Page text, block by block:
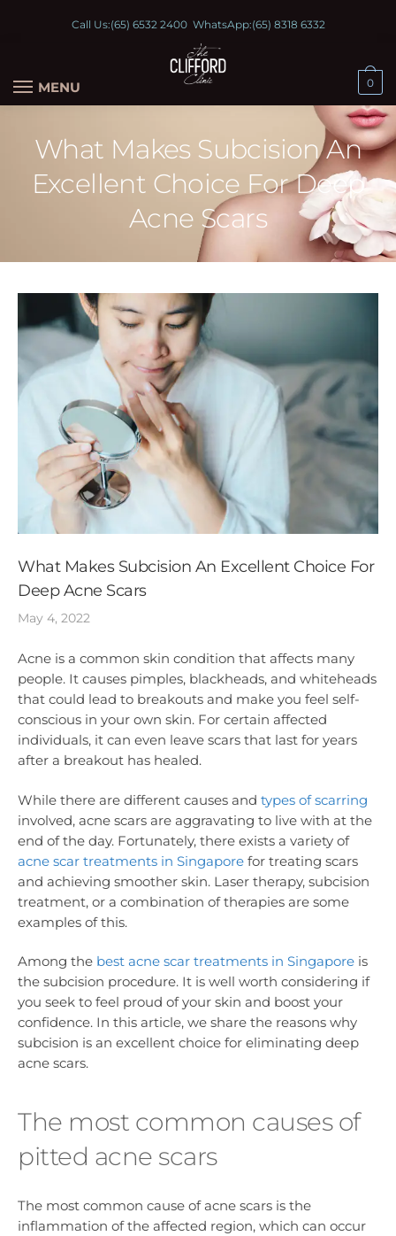
Call Us:(65) 6532 2400WhatsApp:(65) 8318 6332
MENU 0
What Makes Subcision An
Excellent Choice For Deep
Acne Scars
What Makes Subcision An Excellent Choice For
Deep Acne Scars
May 4, 2022
Acne is a common skin condition that affects many
people. It causes pimples, blackheads, and whiteheads
that could lead to breakouts and make you feel self-
conscious in your own skin. For certain affected
individuals, it can even leave scars that last for years
after a breakout has healed.
While there are different causes and types of scarring
involved, acne scars are aggravating to live with at the
end of the day. Fortunately, there exists a variety of
acne scar treatments in Singapore for treating scars
and achieving smoother skin. Laser therapy, subcision
treatment, or a combination of therapies are some
examples of this.
Among the best acne scar treatments in Singapore is
the subcision procedure. It is well worth considering if
you seek to feel proud of your skin and boost your
confidence. In this article, we share the reasons why
subcision is an excellent choice for eliminating deep
acne scars.
The most common causes of
pitted acne scars
The most common cause of acne scars is the
inflammation of the affected region, which can occur